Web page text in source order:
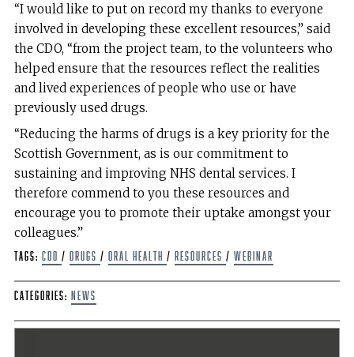
“I would like to put on record my thanks to everyone
involved in developing these excellent resources,” said
the CDO, “from the project team, to the volunteers who
helped ensure that the resources reflect the realities
and lived experiences of people who use or have
previously used drugs.
“Reducing the harms of drugs is a key priority for the
Scottish Government, as is our commitment to
sustaining and improving NHS dental services. I
therefore commend to you these resources and
encourage you to promote their uptake amongst your
colleagues.”
Tags: CDO / Drugs / Oral health / Resources / Webinar
Categories: News